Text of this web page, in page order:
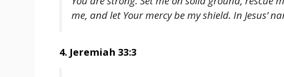
me, and let Your mercy be my shield. In Jesus’
4. Jeremiah 33:3